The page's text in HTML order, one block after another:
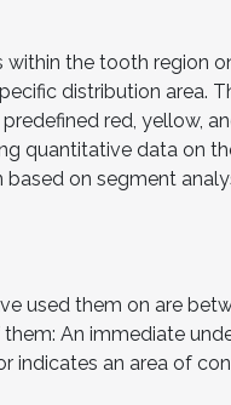
the tooth region
distribution area.
red, yellow,
quantitative data on
on segment
used them on are
An immediate
indicates an area of